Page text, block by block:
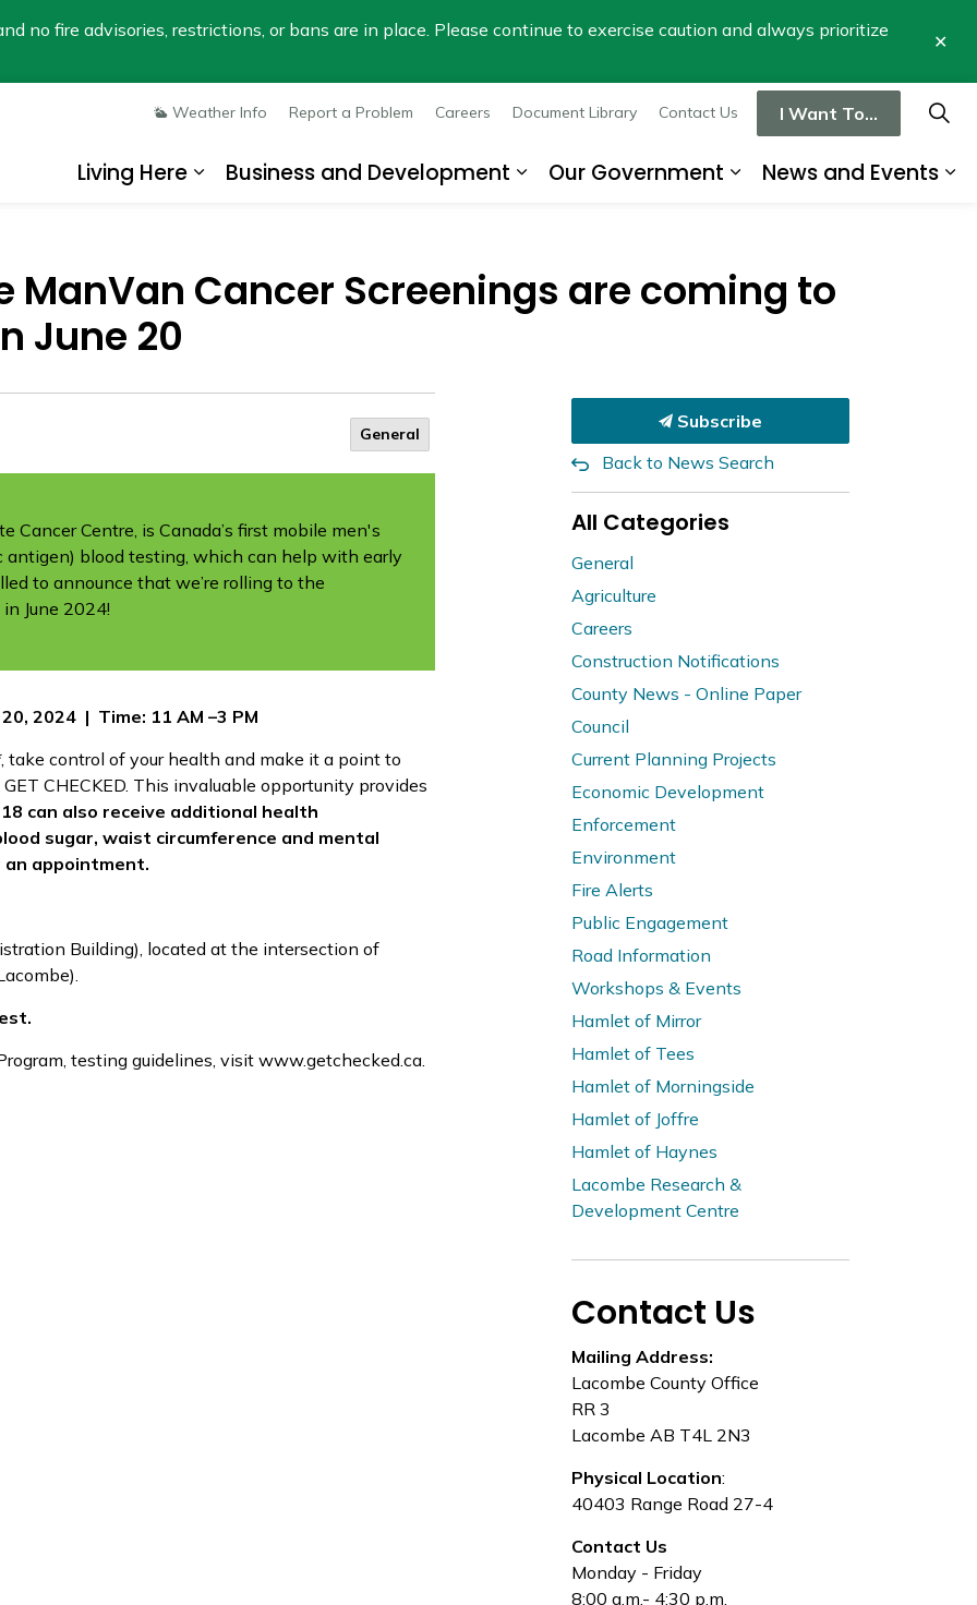
no fire advisories, restrictions, or bans are in place. Please continue to exercise caution and always prioritize
Living Here
Business and Development
Our Government
News and Events
Weather Info Report a Problem Careers Document Library Contact Us I Want To...
ManVan Cancer Screenings are coming to
June 20
General
Centre, is Canada’s first mobile men's
blood testing, which can help with early
to announce that we’re rolling to the
June 2024!
2024 | Time: 11 AM –3 PM
control of your health and make it a point to
CHECKED. This invaluable opportunity provides
can also receive additional health
sugar, waist circumference and mental
an appointment.
Building), located at the intersection of
testing guidelines, visit www.getchecked.ca.
Subscribe
Back to News Search
All Categories
General
Agriculture
Careers
Construction Notifications
County News - Online Paper
Council
Current Planning Projects
Economic Development
Enforcement
Environment
Fire Alerts
Public Engagement
Road Information
Workshops & Events
Hamlet of Mirror
Hamlet of Tees
Hamlet of Morningside
Hamlet of Joffre
Hamlet of Haynes
Lacombe Research &
Development Centre
Contact Us
Mailing Address:
Lacombe County Office
RR 3
Lacombe AB T4L 2N3
Physical Location:
40403 Range Road 27-4
Contact Us
Monday - Friday
8:00 a.m.- 4:30 p.m.